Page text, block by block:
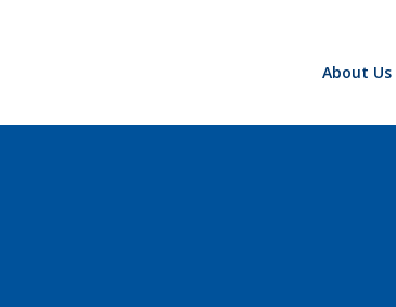
About Us